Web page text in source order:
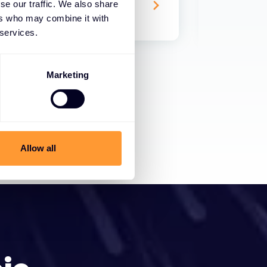
our traffic. We also share
who may combine it with
Marketing
Allow all